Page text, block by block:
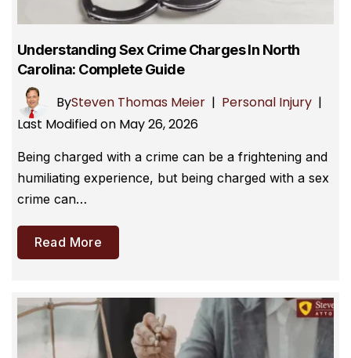
Understanding Sex Crime Charges In North
Carolina: Complete Guide
BySteven Thomas Meier | Personal Injury |
Last Modified on May 26, 2026
Being charged with a crime can be a frightening and
humiliating experience, but being charged with a sex
crime can…
Read More